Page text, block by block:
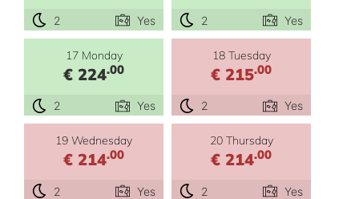
2 Yes 2 Yes
17 Monday
€ 224.00
2 Yes
18 Tuesday
€ 215.00
2 Yes
19 Wednesday
€ 214.00
2 Yes
20 Thursday
€ 214.00
2 Yes